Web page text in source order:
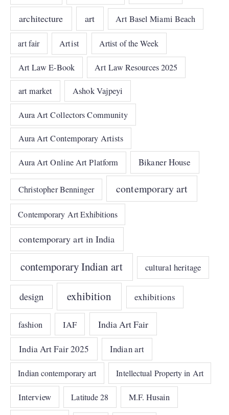
architecture art Art Basel Miami Beach
art fair Artist Artist of the Week
Art Law E-Book Art Law Resources 2025
art market Ashok Vajpeyi
Aura Art Collectors Community
Aura Art Contemporary Artists
Aura Art Online Art Platform Bikaner House
Christopher Benninger contemporary art
Contemporary Art Exhibitions
contemporary art in India
contemporary Indian art cultural heritage
design exhibition exhibitions
fashion IAF India Art Fair
India Art Fair 2025 Indian art
Indian contemporary art Intellectual Property in Art
Interview Latitude 28 M.F. Husain